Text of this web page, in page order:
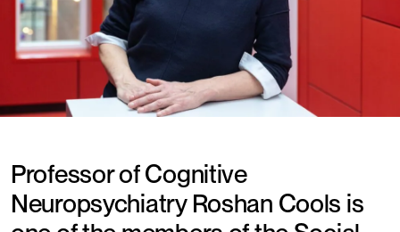
Professor of Cognitive
Neuropsychiatry Roshan Cools is